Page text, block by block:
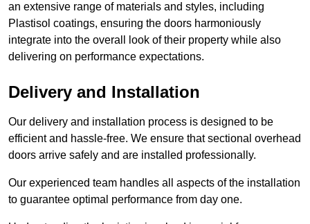
an extensive range of materials and styles, including
Plastisol coatings, ensuring the doors harmoniously
integrate into the overall look of their property while also
delivering on performance expectations.
Delivery and Installation
Our delivery and installation process is designed to be
efficient and hassle-free. We ensure that sectional overhead
doors arrive safely and are installed professionally.
Our experienced team handles all aspects of the installation
to guarantee optimal performance from day one.